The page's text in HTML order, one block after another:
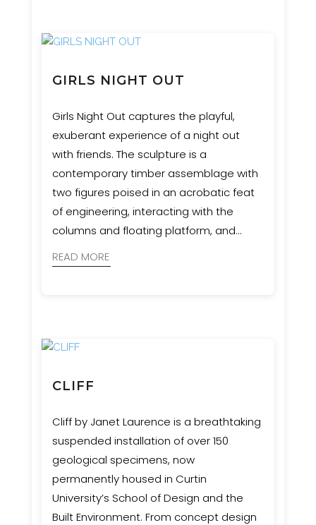
GIRLS NIGHT OUT
Girls Night Out captures the playful,
exuberant experience of a night out
with friends. The sculpture is a
contemporary timber assemblage with
two figures poised in an acrobatic feat
of engineering, interacting with the
columns and floating platform, and
movement.
READ MORE
CLIFF
Cliff by Janet Laurence is a breathtaking
suspended installation of over 150
geological specimens, now
permanently housed in Curtin
University’s School of Design and the
Built Environment. From concept design